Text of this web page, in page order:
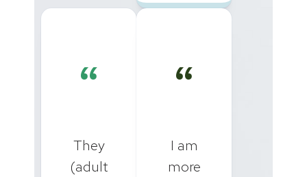
“
They
(adult
“
I am
more